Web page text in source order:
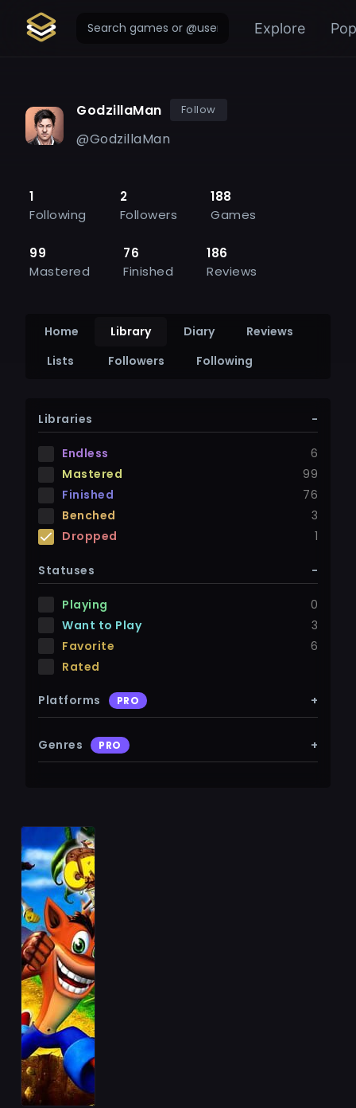
Explore
GodzillaMan Follow
@GodzillaMan
1
Following
2
Followers
188
Games
99
Mastered
76
Finished
186
Reviews
Home Library Diary
Reviews
Lists
Followers Following
Libraries -
Endless
6
Mastered
99
Finished
76
Benched
3
Dropped
1
Statuses -
Playing
0
Want to Play
3
Favorite
6
Rated
Platforms PRO +
Genres PRO +